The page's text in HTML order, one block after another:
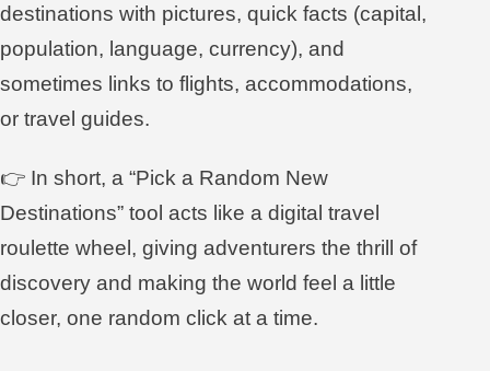
destinations with pictures, quick facts (capital,
population, language, currency), and
sometimes links to flights, accommodations,
or travel guides.
👉 In short, a “Pick a Random New
Destinations” tool acts like a digital travel
roulette wheel, giving adventurers the thrill of
discovery and making the world feel a little
closer, one random click at a time.